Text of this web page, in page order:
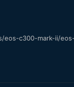
c300-mark-ii/